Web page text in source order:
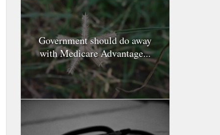
Government should do away
with Medicare Advantage...